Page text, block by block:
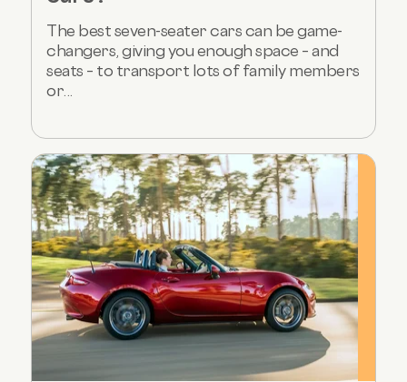
The best seven-seater cars can be game-
changers, giving you enough space – and
seats – to transport lots of family members
or...